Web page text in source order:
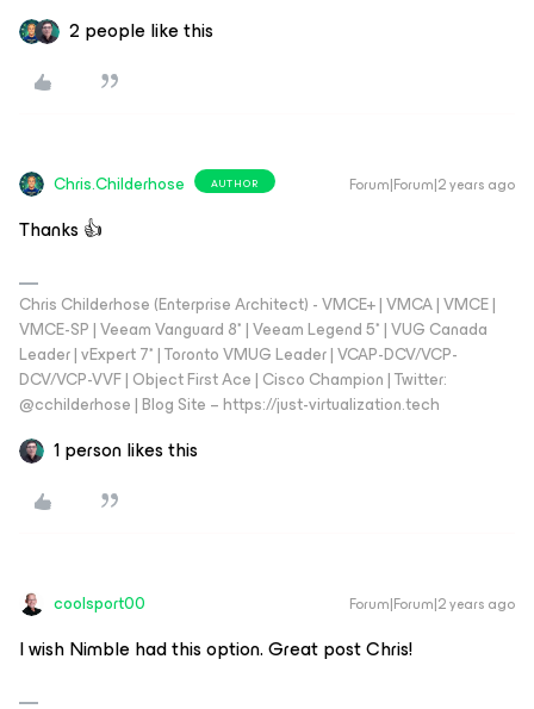
2 people like this
Chris.Childerhose AUTHOR Forum|Forum|2 years ago
Thanks 👍
Chris Childerhose (Enterprise Architect) - VMCE+ | VMCA | VMCE |
VMCE-SP | Veeam Vanguard 8* | Veeam Legend 5* | VUG Canada
Leader | vExpert 7* | Toronto VMUG Leader | VCAP-DCV/VCP-
DCV/VCP-VVF | Object First Ace | Cisco Champion | Twitter:
@cchilderhose | Blog Site – https://just-virtualization.tech
1 person likes this
coolsport00 Forum|Forum|2 years ago
I wish Nimble had this option. Great post Chris!